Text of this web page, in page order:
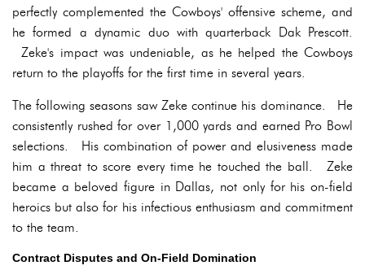
perfectly complemented the Cowboys' offensive scheme, and
he formed a dynamic duo with quarterback Dak Prescott.
Zeke's impact was undeniable, as he helped the Cowboys
return to the playoffs for the first time in several years.
The following seasons saw Zeke continue his dominance. He
consistently rushed for over 1,000 yards and earned Pro Bowl
selections. His combination of power and elusiveness made
him a threat to score every time he touched the ball. Zeke
became a beloved figure in Dallas, not only for his on-field
heroics but also for his infectious enthusiasm and commitment
to the team.
Contract Disputes and On-Field Domination